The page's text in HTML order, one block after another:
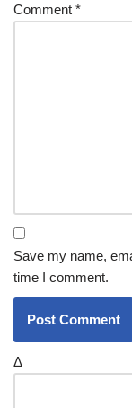
Comment *
Save my name,
time I comment.
Δ